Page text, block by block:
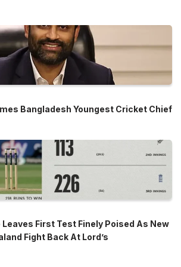
Bangladesh Youngest Cricket Chief
First Test Finely Poised As New
Fight Back At Lord’s